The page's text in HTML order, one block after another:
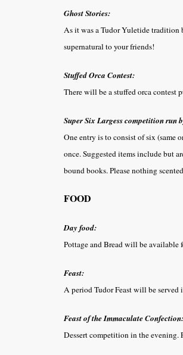
Ghost Stories:
As it was a Tudor Yuletide tradition
supernatural to your friends!
Stuffed Orca Contest:
There will be a stuffed orca contest
Super Six Largess competition
One entry is to consist of six (same
once. Suggested items include but
bound books. Please nothing
FOOD
Day food:
Pottage and Bread will be available
Feast:
A period Tudor Feast will be served
Feast of the Immaculate Confection:
Dessert competition in the evening.